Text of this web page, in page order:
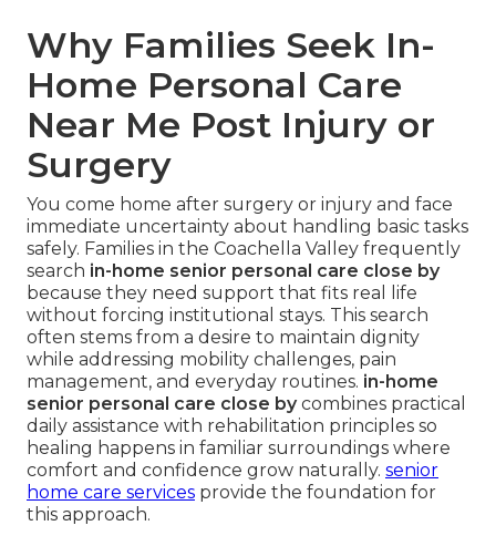
Why Families Seek In-
Home Personal Care
Near Me Post Injury or
Surgery
You come home after surgery or injury and face
immediate uncertainty about handling basic tasks
safely. Families in the Coachella Valley frequently
search in-home senior personal care close by
because they need support that fits real life
without forcing institutional stays. This search
often stems from a desire to maintain dignity
while addressing mobility challenges, pain
management, and everyday routines. in-home
senior personal care close bycombines practical
daily assistance with rehabilitation principles so
healing happens in familiar surroundings where
comfort and confidence grow naturally. senior
home care services provide the foundation for
this approach.